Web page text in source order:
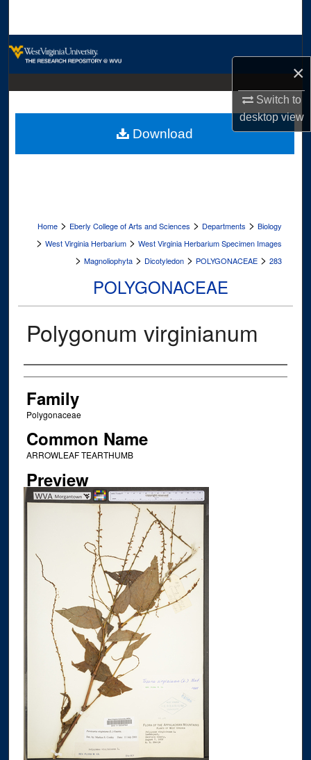
×
Switch to
desktopview
Digital Commons Network™
Home > Eberly College of Arts and Sciences > Departments > Biology
> West Virginia Herbarium > West Virginia Herbarium Specimen Images
> Magnoliophyta > Dicotyledon > POLYGONACEAE > 283
POLYGONACEAE
Polygonum virginianum
Creator
Family
Polygonaceae
Common Name
ARROWLEAF TEARTHUMB
Preview
Download